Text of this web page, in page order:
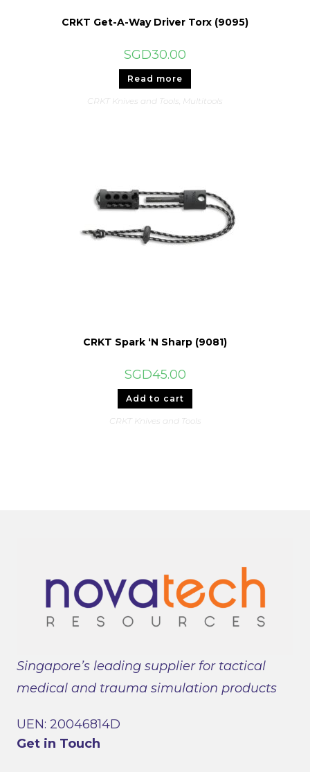
CRKT Get-A-Way Driver Torx (9095)
SGD30.00
Read more
CRKT Knives and Tools Multitools
CRKT Spark ‘N Sharp (9081)
SGD45.00
Add to cart
CRKT Knives and Tools
Singapore’s leading supplier for tactical
medical and trauma simulation products
UEN: 20046814D
Get in Touch